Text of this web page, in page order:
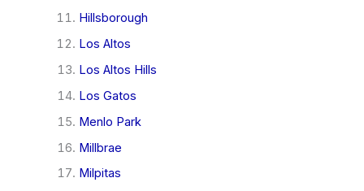
Hillsborough
Los Altos
Los Altos Hills
Los Gatos
Menlo Park
Millbrae
Milpitas